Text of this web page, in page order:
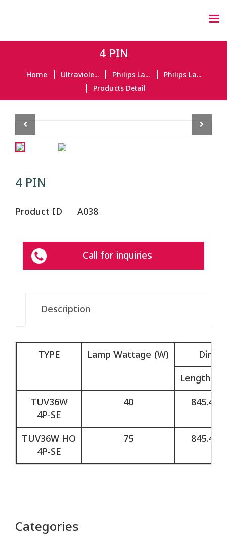
4 PIN
Home Ultraviole... Philips La...
Philips La...
Products Detail
Previous
4 PIN
Product ID A038
Call for inquiries
Description
TYPE Lamp Wattage (W)
Length (L)
TUV36W
4P-SE
40 845.4
TUV36W HO
4P-SE
75 845.4
Categories